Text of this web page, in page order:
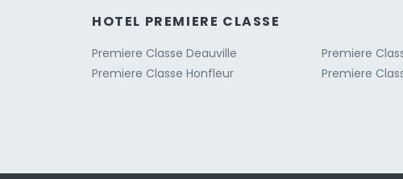
HOTEL PREMIERE CLASSE
Premiere Classe Deauville
Premiere Classe Honfleur
Premiere
Premiere